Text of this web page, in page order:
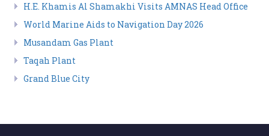
H.E. Khamis Al Shamakhi Visits AMNAS Head Office
World Marine Aids to Navigation Day 2026
Musandam Gas Plant
Taqah Plant
Grand Blue City